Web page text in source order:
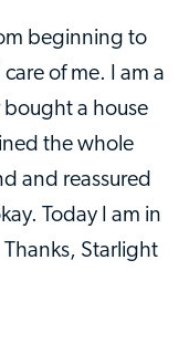
beginning to
of me. I am a
a house
the whole
and reassured
Today I am in
Starlight